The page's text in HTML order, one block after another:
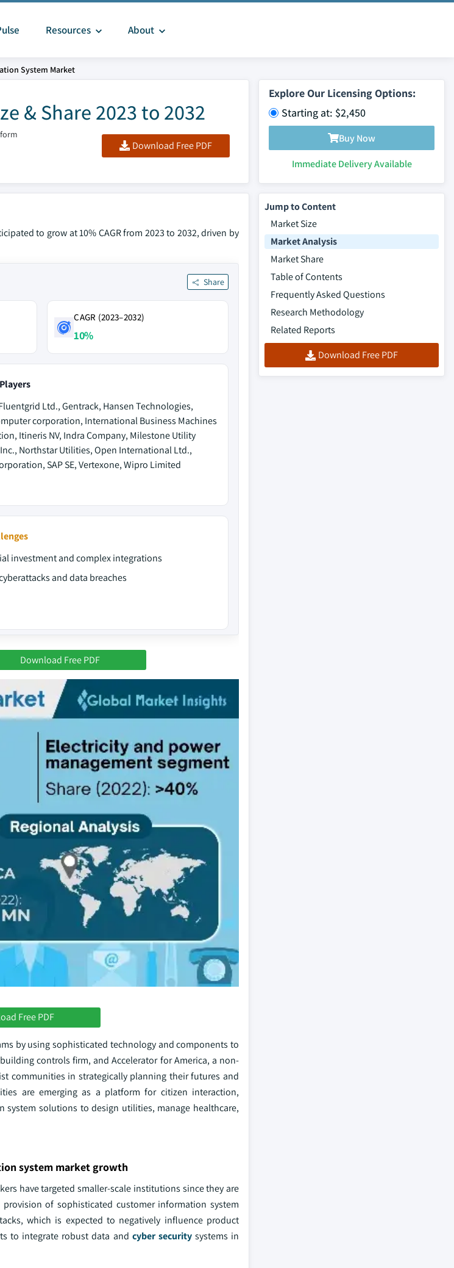
Resources About
System Market
& Share 2023 to 2032
Download Free PDF
Explore Our Licensing Options:
Starting at: $2,450
Buy Now
Immediate Delivery Available
to grow at 10% CAGR from 2023 to 2032, driven by
Share
CAGR (2023–2032)
10%
Ltd., Gentrack, Hansen Technologies,
corporation, International Business Machines
Itineris NV, Indra Company, Milestone Utility
Northstar Utilities, Open International Ltd.,
SAP SE, Vertexone, Wipro Limited
investment and complex integrations
and data breaches
Download Free PDF
Free PDF
by using sophisticated technology and components to
controls firm, and Accelerator for America, a non-
communities in strategically planning their futures and
are emerging as a platform for citizen interaction,
solutions to design utilities, manage healthcare,
system market growth
have targeted smaller-scale institutions since they are
of sophisticated customer information system
which is expected to negatively influence product
to integrate robust data and cyber securitysystems in
Jump to Content
Market Size
Market Analysis
Market Share
Table of Contents
Frequently Asked Questions
Research Methodology
Related Reports
Download Free PDF